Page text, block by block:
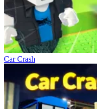
Car Crash